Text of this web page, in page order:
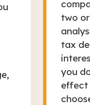
two
tax
you
effect